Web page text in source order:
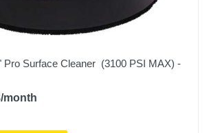
Pro Surface Cleaner (3100 PSI MAX) -
month